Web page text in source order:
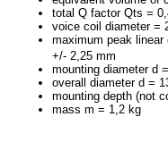
total Q factor Qts =
voice coil diameter =
maximum peak
+/- 2,25 mm
mounting diameter d
overall diameter d =
mounting depth (not
mass m = 1,2 kg